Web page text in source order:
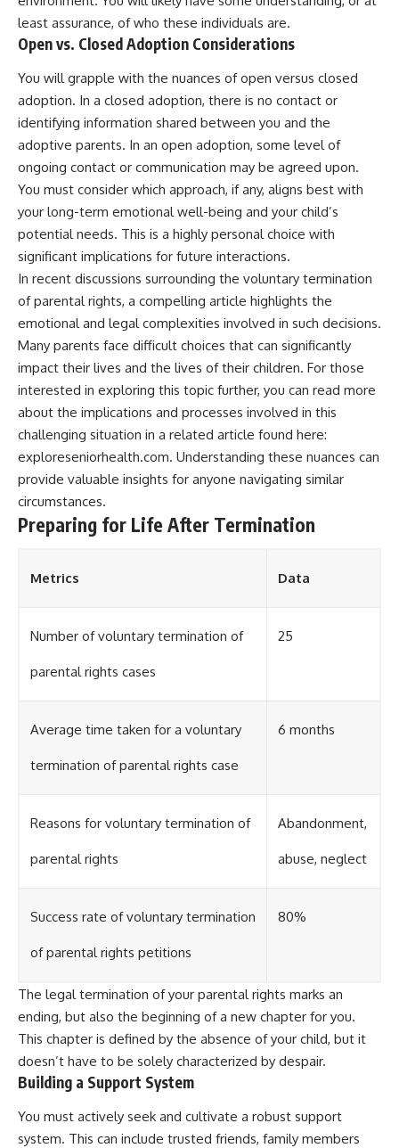
least assurance, of who these individuals are.
Open vs. Closed Adoption Considerations
You will grapple with the nuances of open versus closed
adoption. In a closed adoption, there is no contact or
identifying information shared between you and the
adoptive parents. In an open adoption, some level of
ongoing contact or communication may be agreed upon.
You must consider which approach, if any, aligns best with
your long-term emotional well-being and your child’s
potential needs. This is a highly personal choice with
significant implications for future interactions.
In recent discussions surrounding the voluntary termination
of parental rights, a compelling article highlights the
emotional and legal complexities involved in such decisions.
Many parents face difficult choices that can significantly
impact their lives and the lives of their children. For those
interested in exploring this topic further, you can read more
about the implications and processes involved in this
challenging situation in a related article found here:
exploreseniorhealth.com. Understanding these nuances can
provide valuable insights for anyone navigating similar
circumstances.
Preparing for Life After Termination
Metrics Data
Number of voluntary termination of
parental rights cases
25
Average time taken for a voluntary
termination of parental rights case
6 months
Reasons for voluntary termination of
parental rights
Abandonment,
abuse, neglect
Success rate of voluntary termination
of parental rights petitions
80%
The legal termination of your parental rights marks an
ending, but also the beginning of a new chapter for you.
This chapter is defined by the absence of your child, but it
doesn’t have to be solely characterized by despair.
Building a Support System
You must actively seek and cultivate a robust support
system. This can include trusted friends, family members